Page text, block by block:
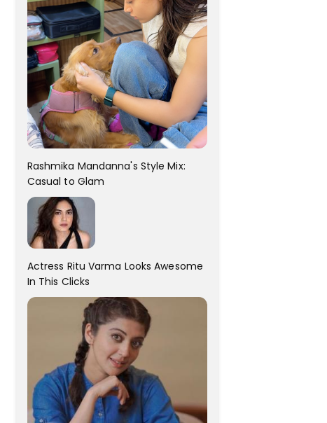
Rashmika Mandanna's Style Mix:
Casual to Glam
Actress Ritu Varma Looks Awesome
In This Clicks